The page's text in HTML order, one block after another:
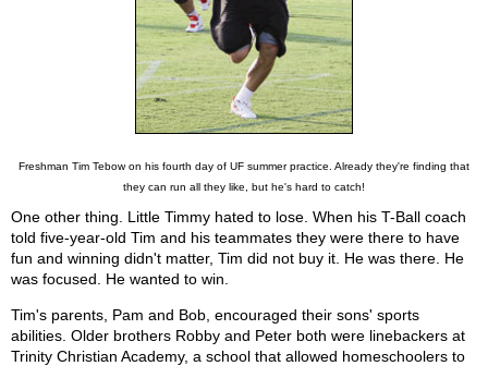
Freshman Tim Tebow on his fourth day of UF summer practice. Already they're finding that
they can run all they like, but he's hard to catch!
One other thing. Little Timmy hated to lose. When his T-Ball coach
told five-year-old Tim and his teammates they were there to have
fun and winning didn't matter, Tim did not buy it. He was there. He
was focused. He wanted to win.
Tim's parents, Pam and Bob, encouraged their sons' sports
abilities. Older brothers Robby and Peter both were linebackers at
Trinity Christian Academy, a school that allowed homeschoolers to